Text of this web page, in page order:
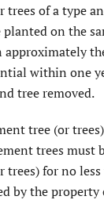
trees of a type
on the
within one
tree removed.
tree (or
trees must
trees) for no
by the property